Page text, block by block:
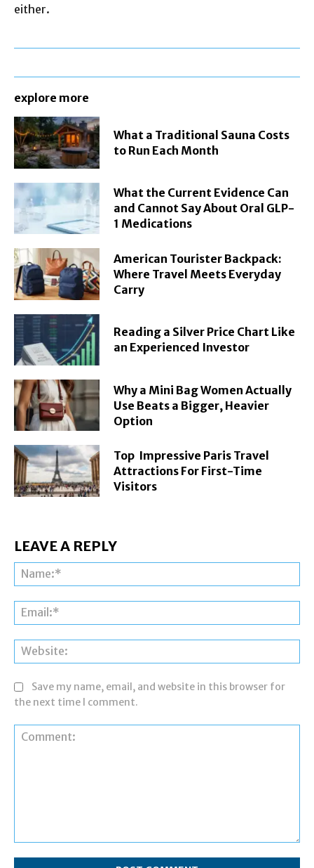
either.
explore more
What a Traditional Sauna Costs
to Run Each Month
What the Current Evidence Can
and Cannot Say About Oral GLP-
1 Medications
American Tourister Backpack:
Where Travel Meets Everyday
Carry
Reading a Silver Price Chart Like
an Experienced Investor
Why a Mini Bag Women Actually
Use Beats a Bigger, Heavier
Option
Top Impressive Paris Travel
Attractions For First-Time
Visitors
LEAVE A REPLY
Save my name, email, and website in this browser for
the next time I comment.